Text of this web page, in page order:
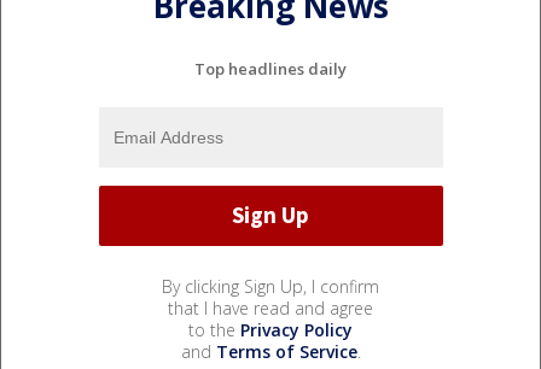
Top headlines daily
By clicking Sign Up, I confirm
that I have read and agree
to the Privacy Policy
and Terms of Service.